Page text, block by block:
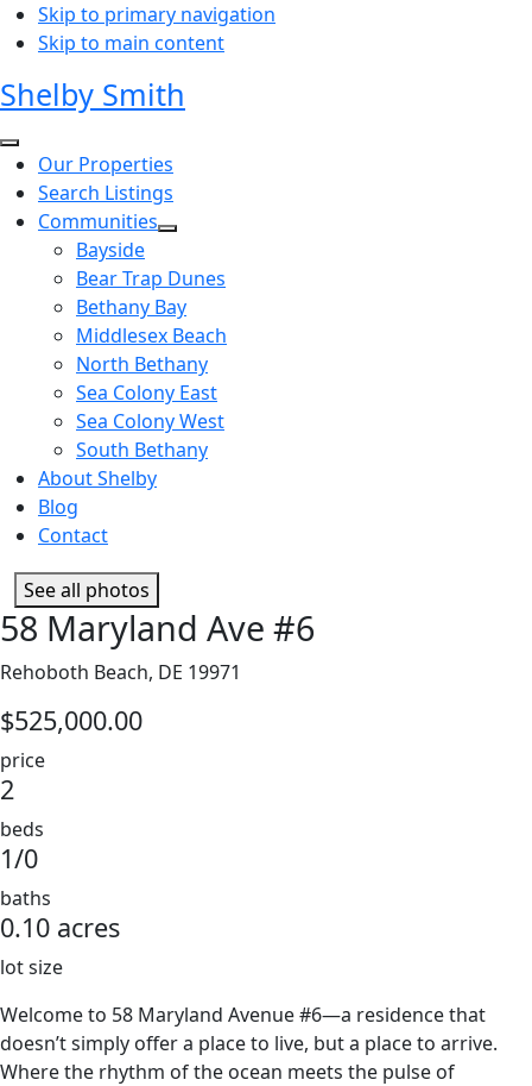
Skip to primary navigation
Skip to main content
Shelby Smith
Our Properties
Search Listings
Communities
Bayside
Bear Trap Dunes
Bethany Bay
Middlesex Beach
North Bethany
Sea Colony East
Sea Colony West
South Bethany
About Shelby
Blog
Contact
See all photos
58 Maryland Ave #6
Rehoboth Beach, DE 19971
$525,000.00
price
2
beds
1/0
baths
0.10 acres
lot size
Welcome to 58 Maryland Avenue #6—a residence that
doesn’t simply offer a place to live, but a place to arrive.
Where the rhythm of the ocean meets the pulse of